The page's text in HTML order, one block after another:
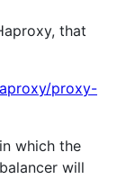
that
proxy-
which the
will